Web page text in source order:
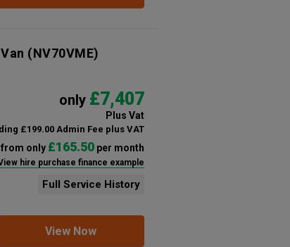
(NV70VME)
only £7,407
Plus Vat
£199.00 Admin Fee plus VAT
only £165.50per month
hire purchase finance example
Full Service History
View Now